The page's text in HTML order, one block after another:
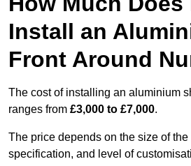
Install an
Front Around
The cost of installing an aluminium
ranges from £3,000 to £7,000.
The price depends on the size of
specification, and level of